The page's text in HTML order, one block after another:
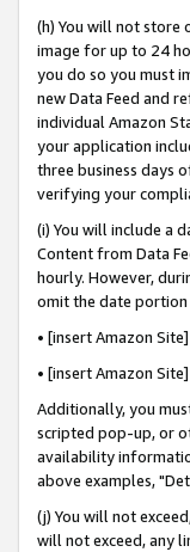
(h) You will not store
image for up to 24
you do so you must
new Data Feed and
individual Amazon
your application
three business days
verifying your
(i) You will include a
Content from Data
hourly. However,
omit the date portion
• [insert Amazon
• [insert Amazon
Additionally, you
scripted pop-up, or
availability
above examples,
(j) You will not
will not exceed, any